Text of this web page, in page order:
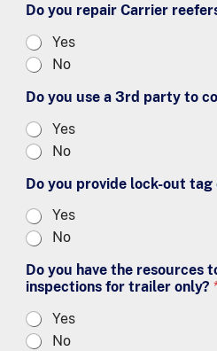
Do you repair Carrier
Yes
No
Do you use a 3rd party to
Yes
No
Do you provide lock-out
Yes
No
Do you have the resources
inspections for trailer only?
Yes
No